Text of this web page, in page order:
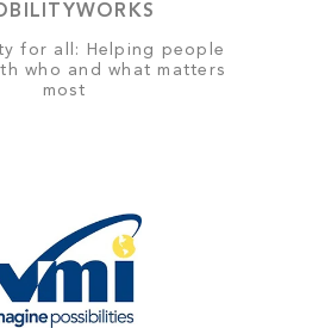
for all: Helping people
who and what matters
most